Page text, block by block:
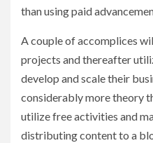
than using paid
A couple of accomplices
projects and thereafter
develop and scale their
considerably more theory
utilize free activities and
distributing content to a